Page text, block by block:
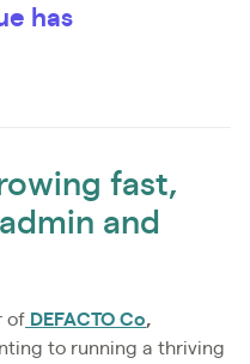
has
fast,
and
of DEFACTO Co,
to running a thriving